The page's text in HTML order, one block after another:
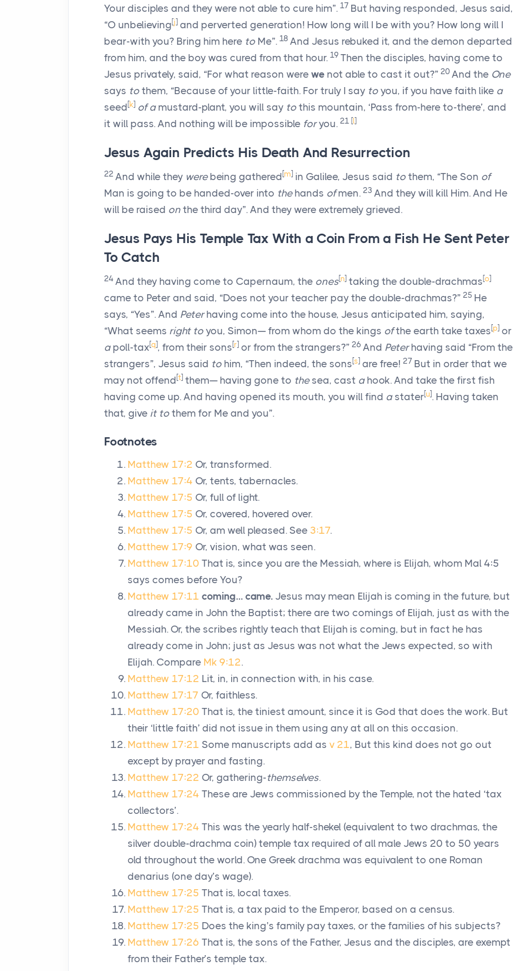
Your disciples and they were not able to cure him”. 17 But having responded, Jesus said,
“O unbelieving[j] and perverted generation! How long will I be with you? How long will I
bear-with you? Bring him here to Me”. 18 And Jesus rebuked it, and the demon departed
from him, and the boy was cured from that hour. 19 Then the disciples, having come to
Jesus privately, said, “For what reason were we not able to cast it out?” 20 And the One
says to them, “Because of your little-faith. For truly I say to you, if you have faith like a
seed[k] of a mustard-plant, you will say to this mountain, ‘Pass from-here to-there’, and
it will pass. And nothing will be impossible foryou. 21 [l]
Jesus Again Predicts His Death And Resurrection
22 And while they werebeing gathered[m] in Galilee, Jesus said to them, “The Son of
Man is going to be handed-over into thehands ofmen. 23 And they will kill Him. And He
will be raised on the third day”. And they were extremely grieved.
Jesus Pays His Temple Tax With a Coin From a Fish He Sent Peter
To Catch
24 And they having come to Capernaum, the ones[n] taking the double-drachmas[o]
came to Peter and said, “Does not your teacher pay the double-drachmas?” 25 He
says, “Yes”. And Peterhaving come into the house, Jesus anticipated him, saying,
“What seems right to you, Simon— from whom do the kings ofthe earth take taxes[p] or
a poll-tax[q], from their sons[r] or from the strangers?” 26 And Peterhaving said “From the
strangers”, Jesus said to him, “Then indeed, the sons[s] are free! 27 But in order that we
may not offend[t] them— having gone to thesea, cast a hook. And take the first fish
having come up. And having opened its mouth, you will find a stater[u]. Having taken
that, give it to them for Me and you”.
Footnotes
Matthew 17:2 Or, transformed.
Matthew 17:4 Or, tents, tabernacles.
Matthew 17:5 Or, full of light.
Matthew 17:5 Or, covered, hovered over.
Matthew 17:5 Or, am well pleased. See 3:17.
Matthew 17:9 Or, vision, what was seen.
Matthew 17:10 That is, since you are the Messiah, where is Elijah, whom Mal 4:5
says comes before You?
Matthew 17:11 coming... came. Jesus may mean Elijah is coming in the future, but
already came in John the Baptist; there are two comings of Elijah, just as with the
Messiah. Or, the scribes rightly teach that Elijah is coming, but in fact he has
already come in John; just as Jesus was not what the Jews expected, so with
Elijah. Compare Mk 9:12.
Matthew 17:12 Lit, in, in connection with, in his case.
Matthew 17:17 Or, faithless.
Matthew 17:20 That is, the tiniest amount, since it is God that does the work. But
their ‘little faith’ did not issue in them using any at all on this occasion.
Matthew 17:21 Some manuscripts add as v 21, But this kind does not go out
except by prayer and fasting.
Matthew 17:22 Or, gathering-themselves.
Matthew 17:24 These are Jews commissioned by the Temple, not the hated ‘tax
collectors’.
Matthew 17:24 This was the yearly half-shekel (equivalent to two drachmas, the
silver double-drachma coin) temple tax required of all male Jews 20 to 50 years
old throughout the world. One Greek drachma was equivalent to one Roman
denarius (one day’s wage).
Matthew 17:25 That is, local taxes.
Matthew 17:25 That is, a tax paid to the Emperor, based on a census.
Matthew 17:25 Does the king’s family pay taxes, or the families of his subjects?
Matthew 17:26 That is, the sons of the Father, Jesus and the disciples, are exempt
from their Father’s temple tax.